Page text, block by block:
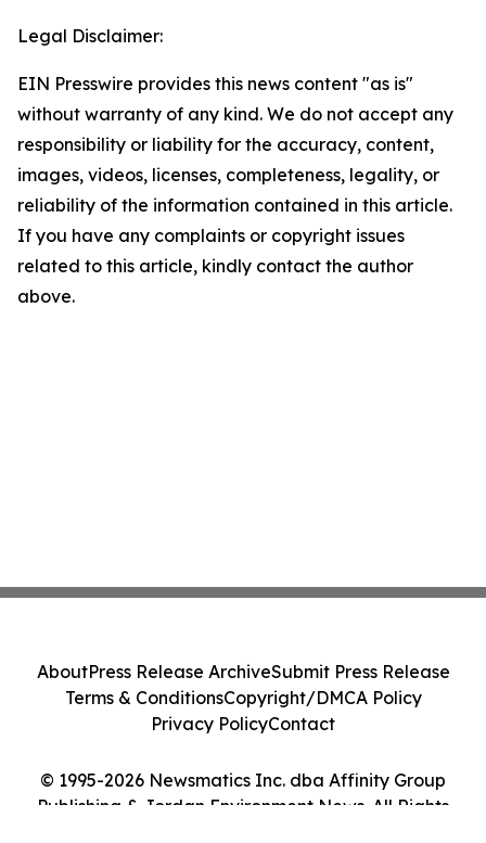
Legal Disclaimer:
EIN Presswire provides this news content "as is"
without warranty of any kind. We do not accept any
responsibility or liability for the accuracy, content,
images, videos, licenses, completeness, legality, or
reliability of the information contained in this article.
If you have any complaints or copyright issues
related to this article, kindly contact the author
above.
© 1995-2026 Newsmatics Inc. dba Affinity Group
Publishing & Jordan Environment News. All Rights
AboutPress Release ArchiveSubmit Press Release
Terms & ConditionsCopyright/DMCA Policy
Privacy PolicyContact